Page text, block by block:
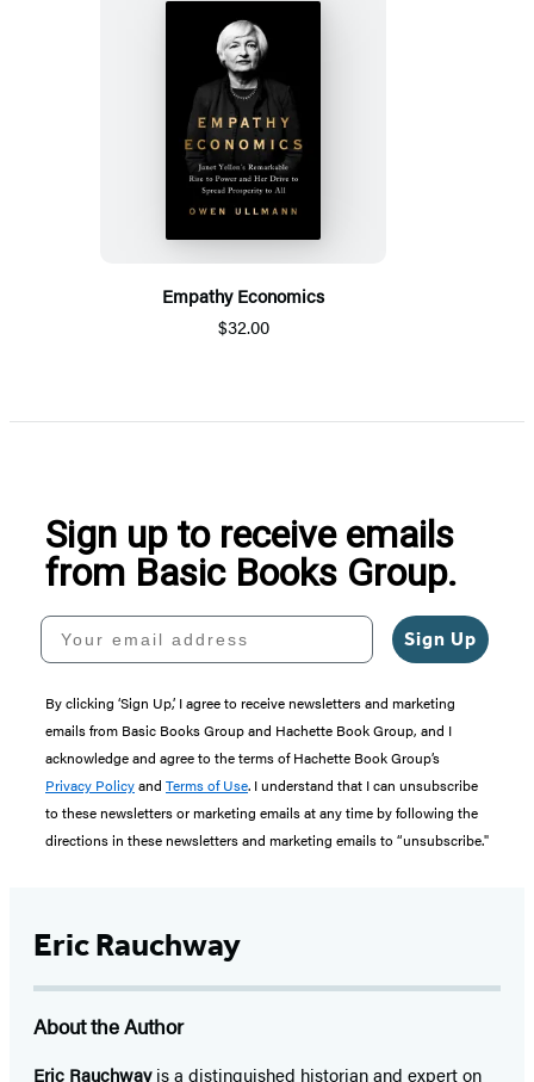
Empathy Economics
$32.00
Sign up to receive emails
from Basic Books Group.
Your email address
Sign Up
By clicking ‘Sign Up,’ I agree to receive newsletters and marketing
emails from Basic Books Group and Hachette Book Group, and I
acknowledge and agree to the terms of Hachette Book Group’s
Privacy Policyand Terms of Use. I understand that I can unsubscribe
to these newsletters or marketing emails at any time by following the
directions in these newsletters and marketing emails to “unsubscribe."
Eric Rauchway
About the Author
Eric Rauchwayis a distinguished historian and expert on